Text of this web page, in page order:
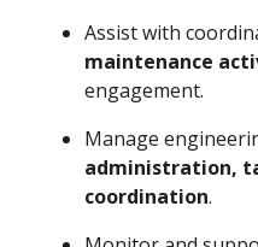
Assist with
maintenance
engagement.
Manage
administration,
coordination.